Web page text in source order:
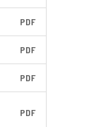
PDF
PDF
PDF
PDF